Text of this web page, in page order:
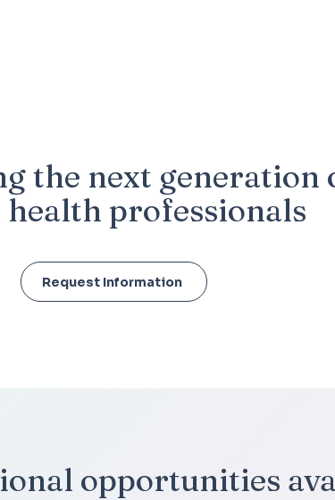
the next generation
professionals
Request Information
opportunities